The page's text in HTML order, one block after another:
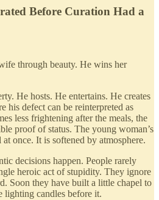
Before Curation Had a
through beauty. He wins her
He hosts. He entertains. He creates
his defect can be reinterpreted as
less frightening after the meals, the
proof of status. The young woman’s
once. It is softened by atmosphere.
decisions happen. People rarely
heroic act of stupidity. They ignore
Soon they have built a little chapel to
lighting candles before it.